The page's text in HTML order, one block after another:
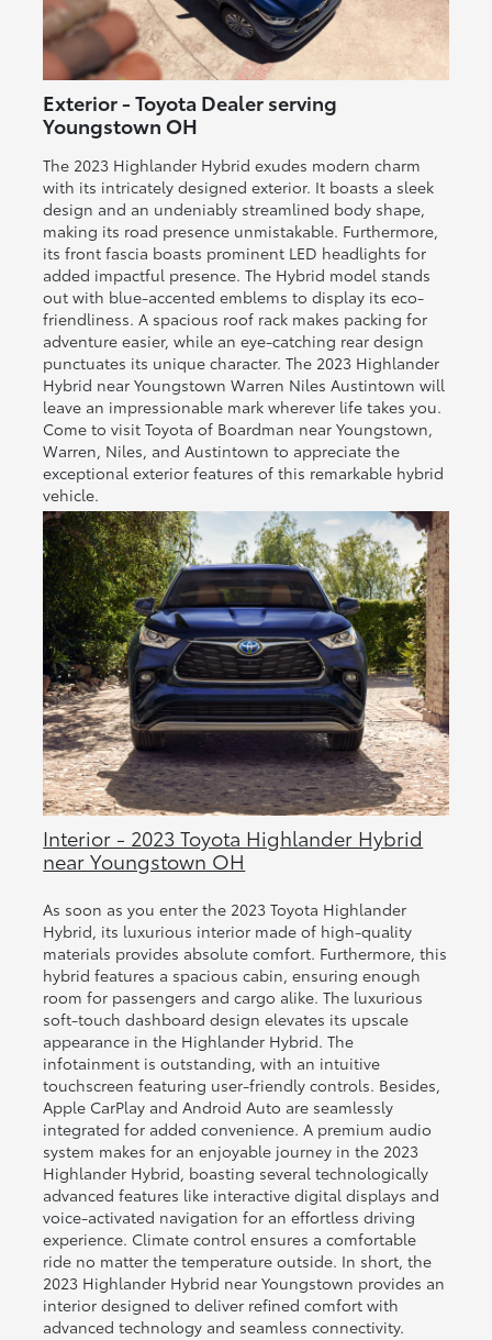
Exterior - Toyota Dealer serving
Youngstown OH
The 2023 Highlander Hybrid exudes modern charm
with its intricately designed exterior. It boasts a sleek
design and an undeniably streamlined body shape,
making its road presence unmistakable. Furthermore,
its front fascia boasts prominent LED headlights for
added impactful presence. The Hybrid model stands
out with blue-accented emblems to display its eco-
friendliness. A spacious roof rack makes packing for
adventure easier, while an eye-catching rear design
punctuates its unique character. The 2023 Highlander
Hybrid near Youngstown Warren Niles Austintown will
leave an impressionable mark wherever life takes you.
Come to visit Toyota of Boardman near Youngstown,
Warren, Niles, and Austintown to appreciate the
exceptional exterior features of this remarkable hybrid
vehicle.
Interior - 2023 Toyota Highlander Hybrid
near Youngstown OH
As soon as you enter the 2023 Toyota Highlander
Hybrid, its luxurious interior made of high-quality
materials provides absolute comfort. Furthermore, this
hybrid features a spacious cabin, ensuring enough
room for passengers and cargo alike. The luxurious
soft-touch dashboard design elevates its upscale
appearance in the Highlander Hybrid. The
infotainment is outstanding, with an intuitive
touchscreen featuring user-friendly controls. Besides,
Apple CarPlay and Android Auto are seamlessly
integrated for added convenience. A premium audio
system makes for an enjoyable journey in the 2023
Highlander Hybrid, boasting several technologically
advanced features like interactive digital displays and
voice-activated navigation for an effortless driving
experience. Climate control ensures a comfortable
ride no matter the temperature outside. In short, the
2023 Highlander Hybrid near Youngstown provides an
interior designed to deliver refined comfort with
advanced technology and seamless connectivity.